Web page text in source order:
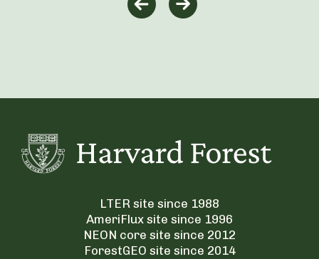
LTER site since 1988
AmeriFlux site since 1996
NEON core site since 2012
ForestGEO site since 2014